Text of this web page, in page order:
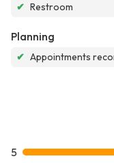
✔ Restroom
Planning
✔ Appointments
5